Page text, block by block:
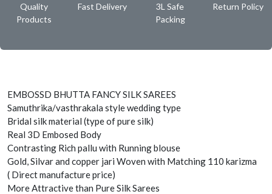
Quality
Products
Fast Delivery
3L Safe
Packing
Return Policy
EMBOSSD BHUTTA FANCY SILK SAREES
Samuthrika/vasthrakala style wedding type
Bridal silk material (type of pure silk)
Real 3D Embosed Body
Contrasting Rich pallu with Running blouse
Gold, Silvar and copper jari Woven with Matching 110 karizma
( Direct manufacture price)
More Attractive than Pure Silk Sarees